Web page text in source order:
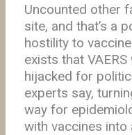
Uncounted other
site, and that’s a
hostility to
exists that
hijacked for
experts say,
way for
with vaccines